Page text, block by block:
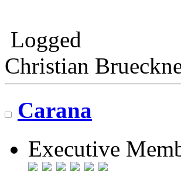
Logged
Christian
Carana
Executive